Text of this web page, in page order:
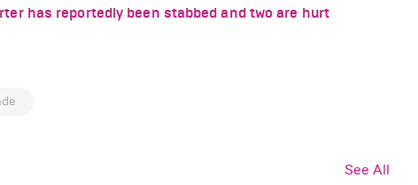
has reportedly been stabbed and two are hurt
See All